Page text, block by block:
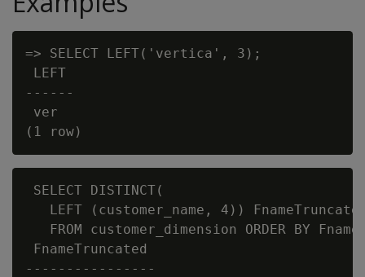
=> SELECT LEFT('vertica', 3);
LEFT
------
ver
SELECT DISTINCT(
LEFT (customer_name, 4))
FROM customer_dimension ORDER BY
FnameTruncated
----------------